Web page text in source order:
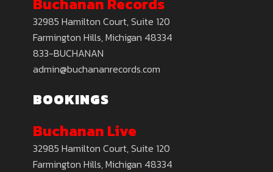
32985 Hamilton Court, Suite 120
Farmington Hills, Michigan 48334
833-BUCHANAN
admin@buchananrecords.com
BOOKINGS
Buchanan Live
32985 Hamilton Court, Suite 120
Farmington Hills, Michigan 48334